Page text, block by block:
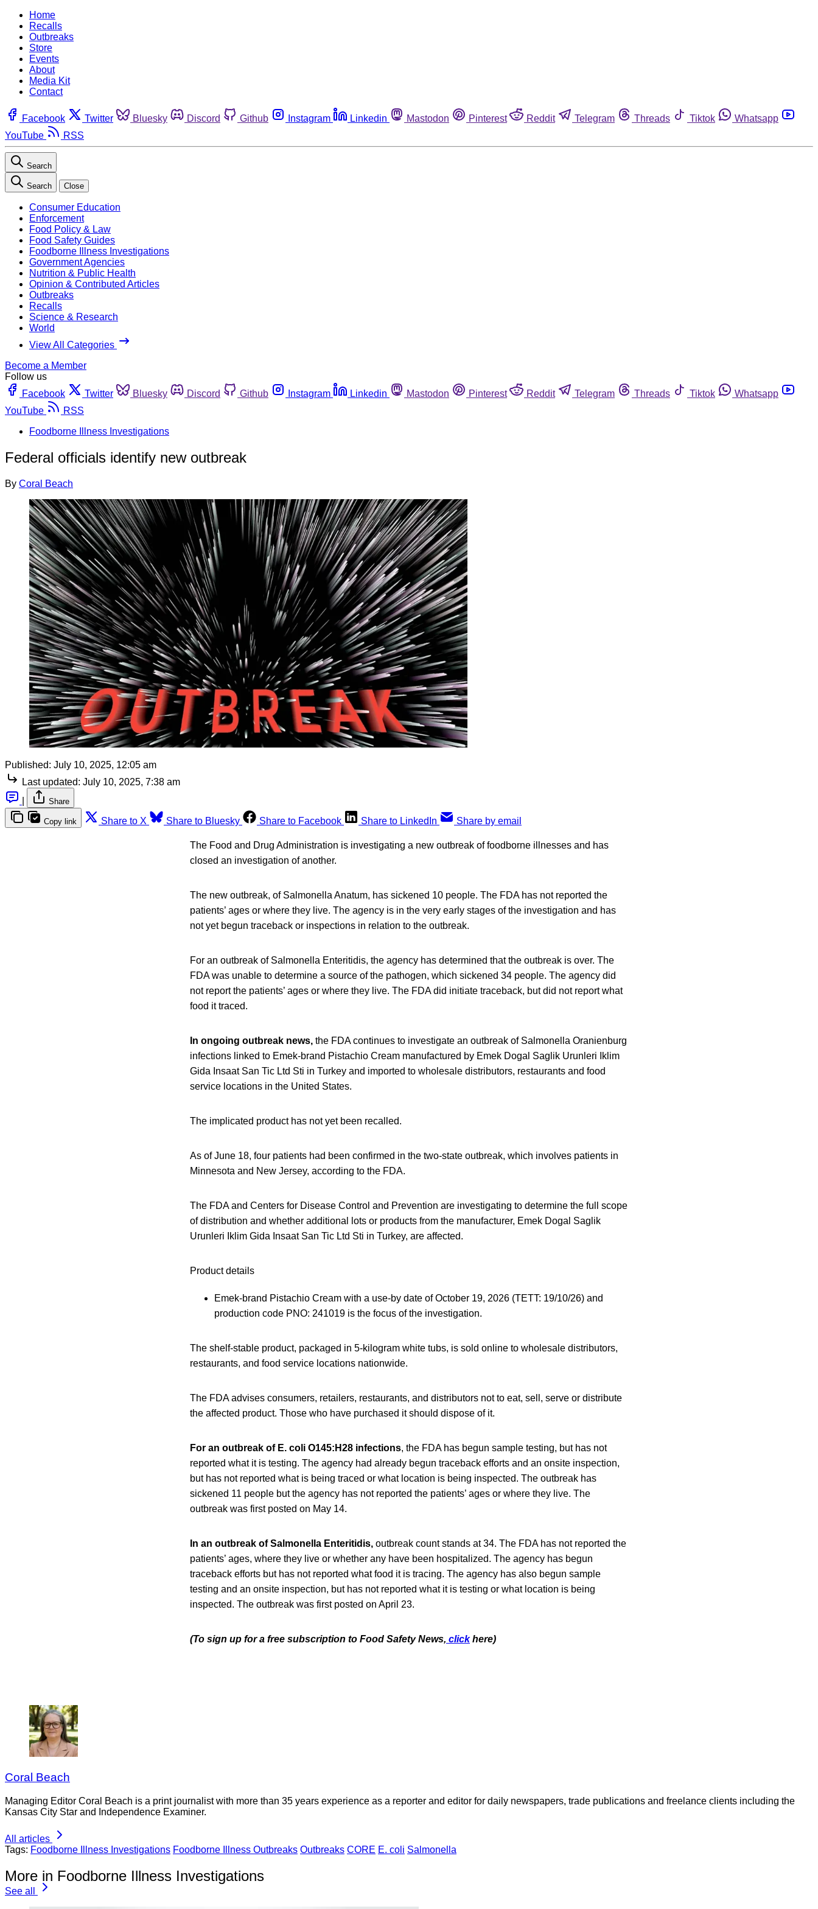
Home
Recalls
Outbreaks
Store
Events
About
Media Kit
Contact
Facebook Twitter Bluesky Discord Github Instagram Linkedin Mastodon Pinterest Reddit Telegram Threads Tiktok
Whatsapp
YouTube
RSS
Search
Search Close
Consumer Education
Enforcement
Food Policy & Law
Food Safety Guides
Foodborne Illness Investigations
Government Agencies
Nutrition & Public Health
Opinion & Contributed Articles
Outbreaks
Recalls
Science & Research
World
View All Categories
Become a Member
Follow us
Facebook
Twitter Bluesky Discord Github Instagram Linkedin Mastodon Pinterest Reddit Telegram Threads Tiktok
Whatsapp
YouTube
RSS
Foodborne Illness Investigations
Federal officials identify new outbreak
By Coral Beach
Published: July 10, 2025, 12:05 am
Last updated: July 10, 2025, 7:38 am
Share
Copy link Share to X Share to Bluesky Share to Facebook Share to LinkedIn Share by email
The Food and Drug Administration is investigating a new outbreak of foodborne illnesses and has
closed an investigation of another.
The new outbreak, of Salmonella Anatum, has sickened 10 people. The FDA has not reported the
patients’ ages or where they live. The agency is in the very early stages of the investigation and has
not yet begun traceback or inspections in relation to the outbreak.
For an outbreak of Salmonella Enteritidis, the agency has determined that the outbreak is over. The
FDA was unable to determine a source of the pathogen, which sickened 34 people. The agency did
not report the patients’ ages or where they live. The FDA did initiate traceback, but did not report what
food it traced.
In ongoing outbreak news, the FDA continues to investigate an outbreak of Salmonella Oranienburg
infections linked to Emek-brand Pistachio Cream manufactured by Emek Dogal Saglik Urunleri Iklim
Gida Insaat San Tic Ltd Sti in Turkey and imported to wholesale distributors, restaurants and food
service locations in the United States.
The implicated product has not yet been recalled.
As of June 18, four patients had been confirmed in the two-state outbreak, which involves patients in
Minnesota and New Jersey, according to the FDA.
The FDA and Centers for Disease Control and Prevention are investigating to determine the full scope
of distribution and whether additional lots or products from the manufacturer, Emek Dogal Saglik
Urunleri Iklim Gida Insaat San Tic Ltd Sti in Turkey, are affected.
Product details
Emek-brand Pistachio Cream with a use-by date of October 19, 2026 (TETT: 19/10/26) and
production code PNO: 241019 is the focus of the investigation.
The shelf-stable product, packaged in 5-kilogram white tubs, is sold online to wholesale distributors,
restaurants, and food service locations nationwide.
The FDA advises consumers, retailers, restaurants, and distributors not to eat, sell, serve or distribute
the affected product. Those who have purchased it should dispose of it.
For an outbreak of E. coli O145:H28 infections, the FDA has begun sample testing, but has not
reported what it is testing. The agency had already begun traceback efforts and an onsite inspection,
but has not reported what is being traced or what location is being inspected. The outbreak has
sickened 11 people but the agency has not reported the patients’ ages or where they live. The
outbreak was first posted on May 14.
In an outbreak of Salmonella Enteritidis, outbreak count stands at 34. The FDA has not reported the
patients’ ages, where they live or whether any have been hospitalized. The agency has begun
traceback efforts but has not reported what food it is tracing. The agency has also begun sample
testing and an onsite inspection, but has not reported what it is testing or what location is being
inspected. The outbreak was first posted on April 23.
(To sign up for a free subscription to Food Safety News, click here)
Coral Beach
Managing Editor Coral Beach is a print journalist with more than 35 years experience as a reporter and editor for daily newspapers, trade publications and freelance clients including the
Kansas City Star and Independence Examiner.
All articles
Tags: Foodborne Illness Investigations Foodborne Illness Outbreaks Outbreaks CORE E. coli Salmonella
More in Foodborne Illness Investigations
See all